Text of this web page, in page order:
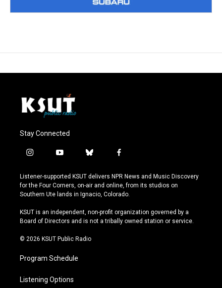
Stay Connected
i
s
t
a
r
a
y
u
t
u
e
b
u
e
s
y
f
c
e
b
o
k
Listener-supported KSUT delivers NPR News and Music Discovery
for the Four Corners, on-air and online, from its studios on
Southern Ute lands in Ignacio, Colorado.
KSUT is an independent, non-profit organization governed by a
Board of Directors and is not a tribally owned station or service.
© 2026 KSUT Public Radio
Program Schedule
Listening Options